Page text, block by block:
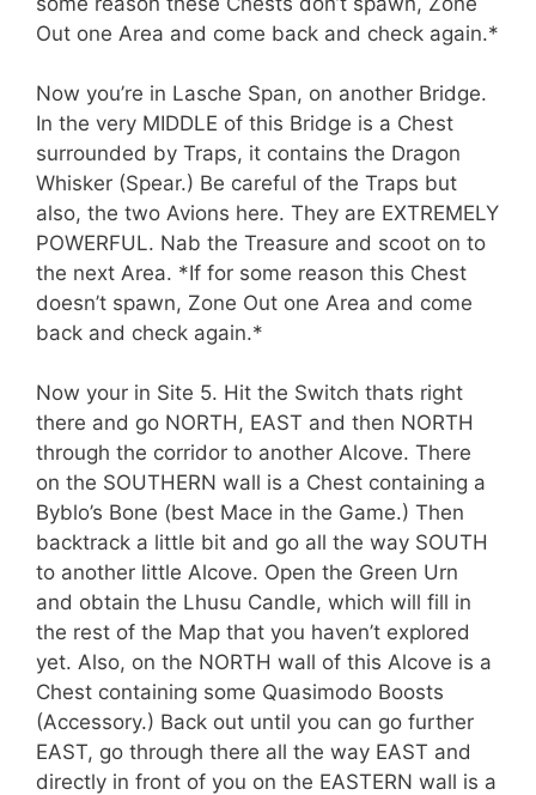
Out one Area and come back and check again.*
Now you’re in Lasche Span, on another Bridge.
In the very MIDDLE of this Bridge is a Chest
surrounded by Traps, it contains the Dragon
Whisker (Spear.) Be careful of the Traps but
also, the two Avions here. They are EXTREMELY
POWERFUL. Nab the Treasure and scoot on to
the next Area. *If for some reason this Chest
doesn’t spawn, Zone Out one Area and come
back and check again.*
Now your in Site 5. Hit the Switch thats right
there and go NORTH, EAST and then NORTH
through the corridor to another Alcove. There
on the SOUTHERN wall is a Chest containing a
Byblo’s Bone (best Mace in the Game.) Then
backtrack a little bit and go all the way SOUTH
to another little Alcove. Open the Green Urn
and obtain the Lhusu Candle, which will fill in
the rest of the Map that you haven’t explored
yet. Also, on the NORTH wall of this Alcove is a
Chest containing some Quasimodo Boosts
(Accessory.) Back out until you can go further
EAST, go through there all the way EAST and
directly in front of you on the EASTERN wall is a